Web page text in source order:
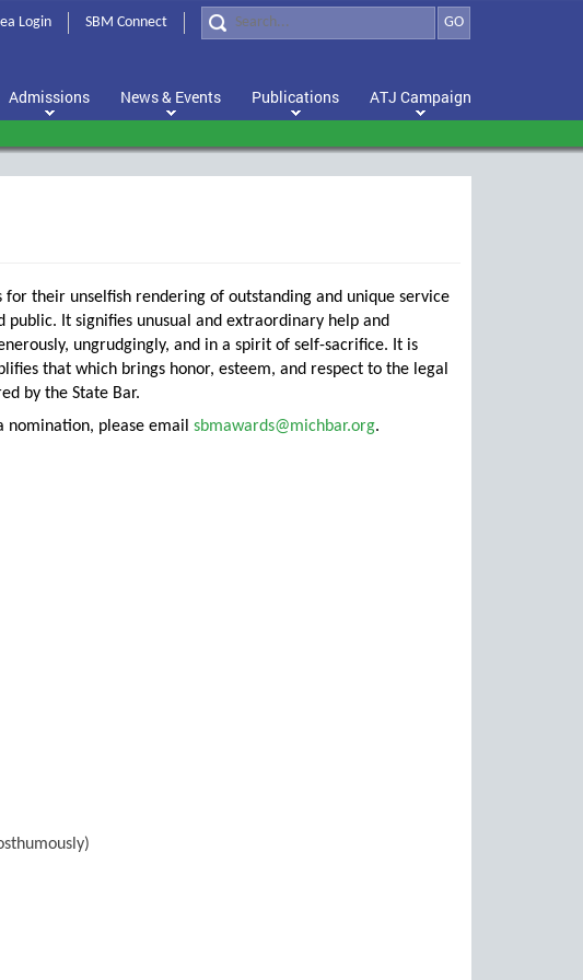
GO
Login SBM Connect
Admissions News & Events Publications ATJ Campaign
their unselfish rendering of outstanding and unique service
It signifies unusual and extraordinary help and
ungrudgingly, and in a spirit of self-sacrifice. It is
that which brings honor, esteem, and respect to the legal
by the State Bar.
please email sbmawards@michbar.org.